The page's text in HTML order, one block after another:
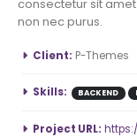
consectetur sit
non nec purus.
More
Client: P-Themes
Skills: BACKEND
Project URL: